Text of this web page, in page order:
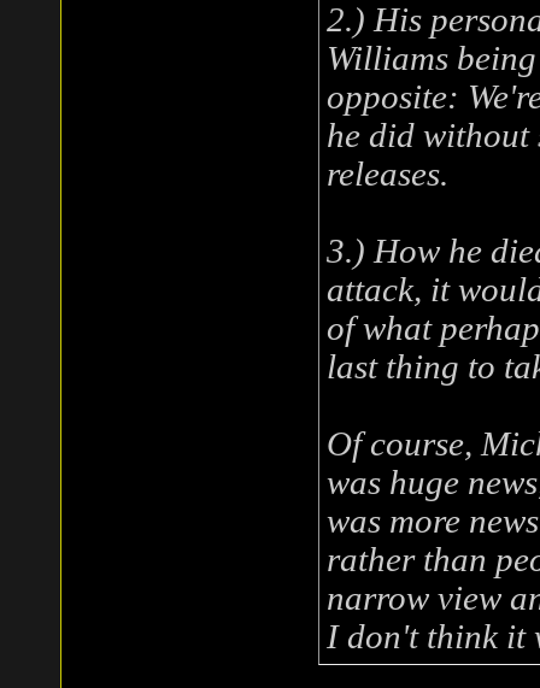
2.) His
Williams
opposite:
he did without
releases.
3.) How he
attack, it
of what
last thing to
Of course,
was huge
was more
rather than
narrow view
I don't think it